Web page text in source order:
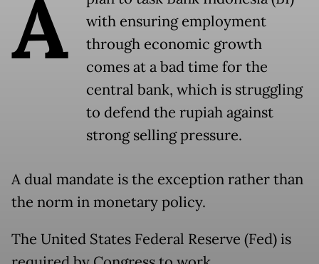
A
with ensuring employment
through economic growth
comes at a bad time for the
central bank, which is struggling
to defend the rupiah against
strong selling pressure.
A dual mandate is the exception rather than
the norm in monetary policy.
The United States Federal Reserve (Fed) is